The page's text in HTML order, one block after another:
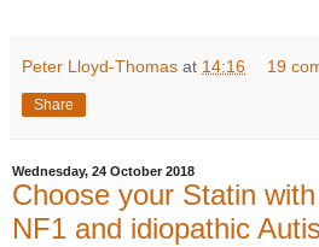
Peter Lloyd-Thomas at 14:16 19
Share
Wednesday, 24 October 2018
Choose your Statin
NF1 and idiopathic